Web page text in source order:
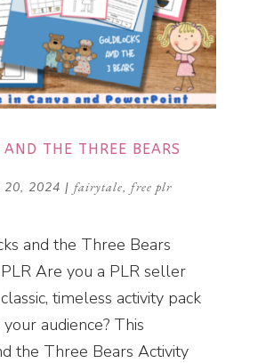
AND THE THREE BEARS
20, 2024 | fairytale, free plr
and the Three Bears
Are you a PLR seller
timeless activity pack
audience? This
the Three Bears Activity